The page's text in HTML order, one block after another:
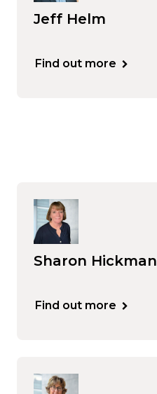
Jeff Helm
Find out more
Sharon Hickman
Find out more